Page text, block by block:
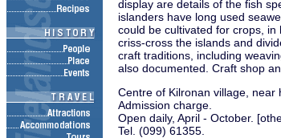
display are details of the fish
islanders have long used
could be cultivated for crops,
criss-cross the islands and
craft traditions, including
also documented. Craft shop
Centre of Kilronan village, near
Admission charge.
Open daily, April - October.
Tel. (099) 61355.